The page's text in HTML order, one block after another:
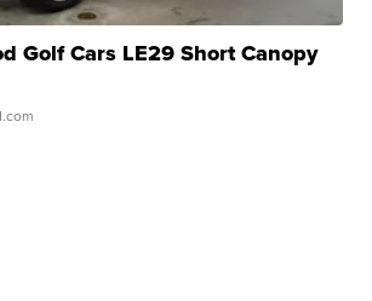
Golf Cars LE29 Short Canopy